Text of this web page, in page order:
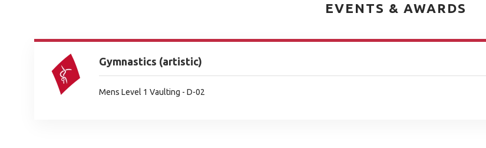
EVENTS & AWARDS
Gymnastics (artistic)
Mens Level 1 Vaulting - D-02